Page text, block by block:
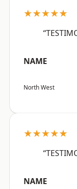
★★★★★
NAME
North West
★★★★★
NAME